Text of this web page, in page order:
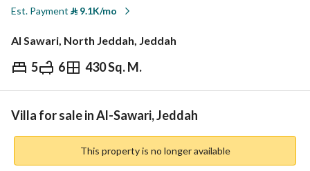
Est. Payment ⃁9.1K/mo
Al Sawari, North Jeddah, Jeddah
5 6 430 Sq. M.
⃁ 1,400,000
Overview REGA Verified Information
Villa for sale in Al-Sawari, Jeddah
This property is no longer available